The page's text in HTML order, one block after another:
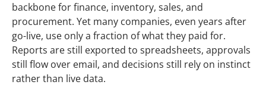
backbone for finance, inventory, sales, and
procurement. Yet many companies, even years after
go-live, use only a fraction of what they paid for.
Reports are still exported to spreadsheets, approvals
still flow over email, and decisions still rely on instinct
rather than live data.